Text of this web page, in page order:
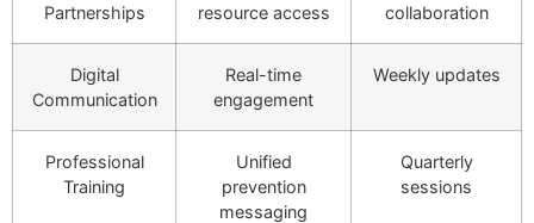
Partnerships
resource access
collaboration
Digital
Communication
Real-time
engagement
Weekly updates
Professional
Training
Unified
prevention
messaging
Quarterly
sessions